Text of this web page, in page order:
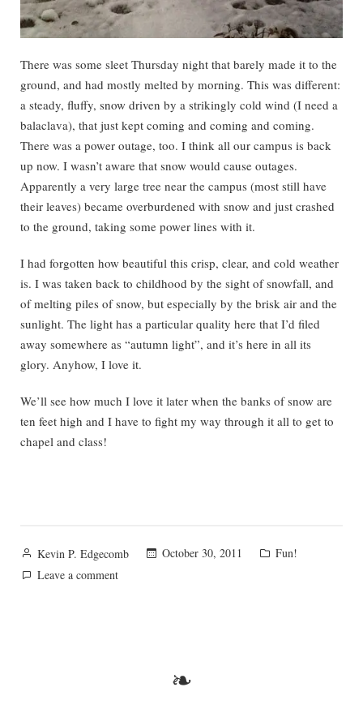
There was some sleet Thursday night that barely made it to the
ground, and had mostly melted by morning. This was different:
a steady, fluffy, snow driven by a strikingly cold wind (I need a
balaclava), that just kept coming and coming and coming.
There was a power outage, too. I think all our campus is back
up now. I wasn’t aware that snow would cause outages.
Apparently a very large tree near the campus (most still have
their leaves) became overburdened with snow and just crashed
to the ground, taking some power lines with it.
I had forgotten how beautiful this crisp, clear, and cold weather
is. I was taken back to childhood by the sight of snowfall, and
of melting piles of snow, but especially by the brisk air and the
sunlight. The light has a particular quality here that I’d filed
away somewhere as “autumn light”, and it’s here in all its
glory. Anyhow, I love it.
We’ll see how much I love it later when the banks of snow are
ten feet high and I have to fight my way through it all to get to
chapel and class!
Posted
by
Kevin P. Edgecomb October 30, 2011
Posted
Fun!
Leave a commenton
❧